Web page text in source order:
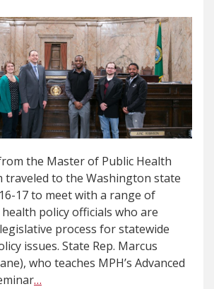
the Master of Public Health
traveled to the Washington state
17 to meet with a range of
policy officials who are
process for statewide
issues. State Rep. Marcus
who teaches MPH’s Advanced
…